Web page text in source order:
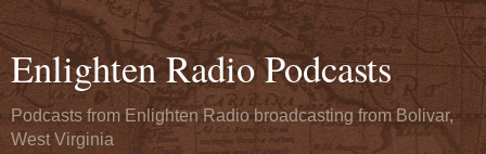
Enlighten Radio Podcasts
Podcasts from Enlighten Radio broadcasting from Bolivar,
West Virginia